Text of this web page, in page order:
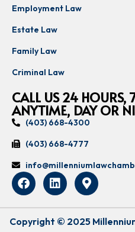
Employment Law
Estate Law
Family Law
Criminal Law
CALL US 24 HOURS,
ANYTIME, DAY OR
(403) 668-4300
(403) 668-4777
Copyright © 2025